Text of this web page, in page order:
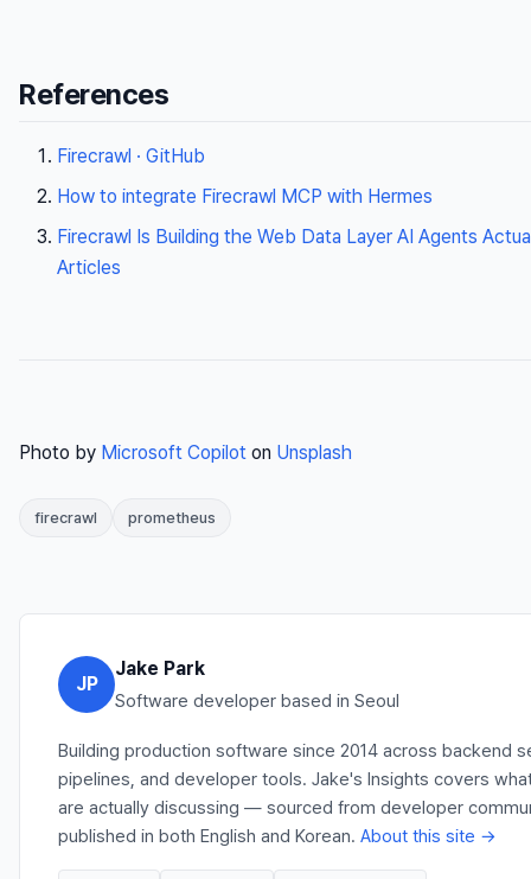
References
Firecrawl · GitHub
How to integrate Firecrawl MCP with Hermes
Firecrawl Is Building the Web Data Layer AI Agents
Articles
Photo by Microsoft Copilot on Unsplash
firecrawl prometheus
JP
Jake Park
Software developer based in Seoul
Building production software since 2014 across backend
pipelines, and developer tools. Jake's Insights covers
are actually discussing — sourced from developer
published in both English and Korean. About this site →